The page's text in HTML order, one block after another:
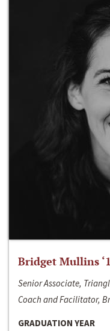
Bridget Mullins
Senior Associate,
Coach and Facilitator,
GRADUATION YEAR